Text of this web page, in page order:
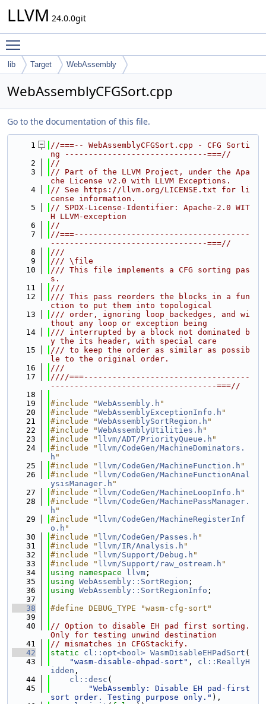
LLVM 24.0.0git
lib Target WebAssembly
WebAssemblyCFGSort.cpp
Go to the documentation of this file.
    1
//===-- WebAssemblyCFGSort.cpp - CFG Sorti
ng ------------------------------===//
    2
//
    3
// Part of the LLVM Project, under the Apa
che License v2.0 with LLVM Exceptions.
    4
// See https://llvm.org/LICENSE.txt for li
cense information.
    5
// SPDX-License-Identifier: Apache-2.0 WIT
H LLVM-exception
    6
//
    7
//===-------------------------------------
---------------------------------===//
    8
///
    9
/// \file
   10
/// This file implements a CFG sorting pas
s.
   11
///
   12
/// This pass reorders the blocks in a fun
ction to put them into topological
   13
/// order, ignoring loop backedges, and wi
thout any loop or exception being
   14
/// interrupted by a block not dominated b
y the its header, with special care
   15
/// to keep the order as similar as possib
le to the original order.
   16
///
   17
////===-----------------------------------
-----------------------------------===//
   18
   19
#include "WebAssembly.h "
   20
#include "WebAssemblyExceptionInfo.h "
   21
#include "WebAssemblySortRegion.h "
   22
#include "WebAssemblyUtilities.h "
   23
#include " llvm/ADT/PriorityQueue.h "
   24
#include " llvm/CodeGen/MachineDominators.
h "
   25
#include " llvm/CodeGen/MachineFunction.h "
   26
#include " llvm/CodeGen/MachineFunctionAnal
ysisManager.h "
   27
#include " llvm/CodeGen/MachineLoopInfo.h "
   28
#include " llvm/CodeGen/MachinePassManager.
h "
   29
#include " llvm/CodeGen/MachineRegisterInf
o.h "
   30
#include " llvm/CodeGen/Passes.h "
   31
#include " llvm/IR/Analysis.h "
   32
#include " llvm/Support/Debug.h "
   33
#include " llvm/Support/raw_ostream.h "
   34
using namespace llvm ;
   35
using WebAssembly::SortRegion ;
   36
using WebAssembly::SortRegionInfo ;
   37
   38
#define DEBUG_TYPE "wasm-cfg-sort"
   39
   40
// Option to disable EH pad first sorting.
Only for testing unwind destination
   41
// mismatches in CFGStackify.
   42
static cl::opt<bool> WasmDisableEHPadSort (
   43
"wasm-disable-ehpad-sort" , cl::ReallyH
idden ,
   44
cl::desc (
   45
"WebAssembly: Disable EH pad-first
sort order. Testing purpose only." ),